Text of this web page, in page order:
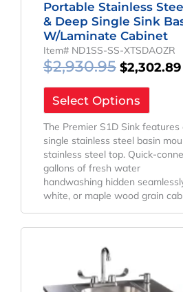
Portable Stainless
& Deep Single Sink
W/Laminate Cabinet
Item# ND1SS-SS-XTSDAOZR
$2,930.95 $2,302.89
Select Options
The Premier S1D Sink features
single stainless steel basin
stainless steel top. Quick-
gallons of fresh water
handwashing hidden
white, or maple wood grain
$2,832.95.